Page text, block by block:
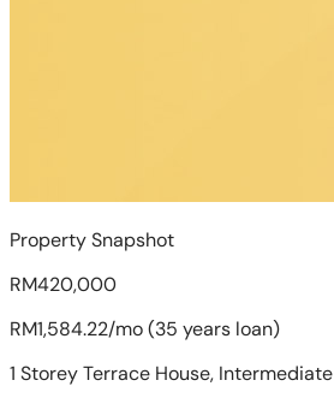
Property Snapshot
RM420,000
RM1,584.22/mo (35 years loan)
1 Storey Terrace House, Intermediate